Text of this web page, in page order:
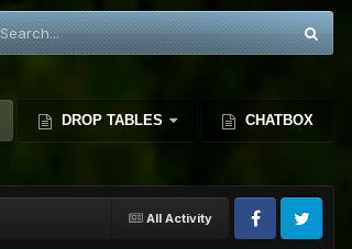
DROP TABLES CHATBOX
All Activity